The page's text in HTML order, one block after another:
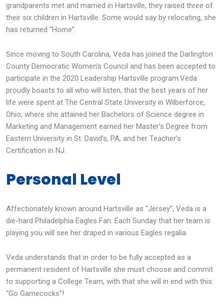
grandparents met and married in Hartsville, they raised three of
their six children in Hartsville. Some would say by relocating, she
has returned “Home”.
Since moving to South Carolina, Veda has joined the Darlington
County Democratic Women’s Council and has been accepted to
participate in the 2020 Leadership Hartsville program.Veda
proudly boasts to all who will listen, that the best years of her
life were spent at The Central State University in Wilberforce,
Ohio, where she attained her Bachelors of Science degree in
Marketing and Management earned her Master’s Degree from
Eastern University in St. David’s, PA, and her Teacher’s
Certification in NJ.
Personal Level
Affectionately known around Hartsville as “Jersey”, Veda is a
die-hard Philadelphia Eagles Fan. Each Sunday that her team is
playing you will see her draped in various Eagles regalia.
Veda understands that in order to be fully accepted as a
permanent resident of Hartsville she must choose and commit
to supporting a College Team, with that she will in end with this:
“Go Gamecocks”!